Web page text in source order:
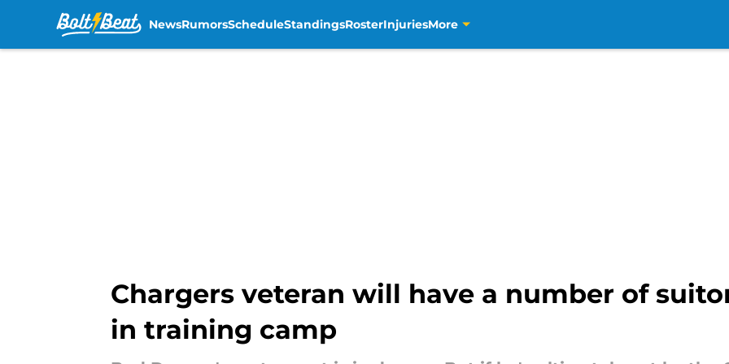
NewsRumorsScheduleStandingsRosterInjuriesMore
Chargers veteran will have a number of
in training camp